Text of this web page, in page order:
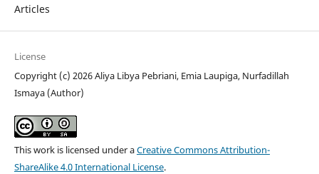
Articles
License
Copyright (c) 2026 Aliya Libya Pebriani, Emia Laupiga, Nurfadillah
Ismaya (Author)
This work is licensed under aCreative Commons Attribution-
ShareAlike 4.0 International License.